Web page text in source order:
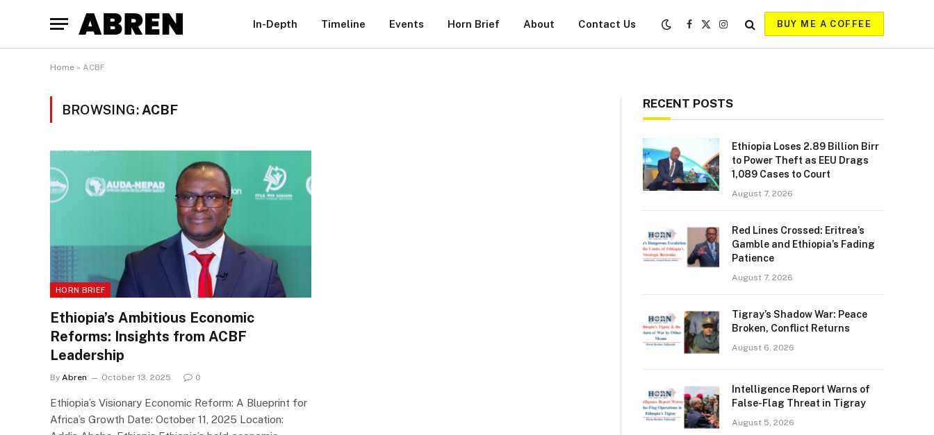
In-Depth Timeline Events Horn Brief About Contact Us
Facebook
X
Instagram
BUY ME A COFFEE
Home » ACBF
BROWSING: ACBF
HORN BRIEF
Ethiopia’s Ambitious Economic
Reforms: Insights from ACBF
Leadership
By Abren October 13, 2025 0
Ethiopia’s Visionary Economic Reform: A Blueprint for
Africa’s Growth Date: October 11, 2025 Location:
RECENT POSTS
Ethiopia Loses 2.89 Billion Birr
to Power Theft as EEU Drags
1,089 Cases to Court
August 7, 2026
Red Lines Crossed: Eritrea’s
Gamble and Ethiopia’s Fading
Patience
August 7, 2026
Tigray’s Shadow War: Peace
Broken, Conflict Returns
August 6, 2026
Intelligence Report Warns of
False-Flag Threat in Tigray
August 5, 2026